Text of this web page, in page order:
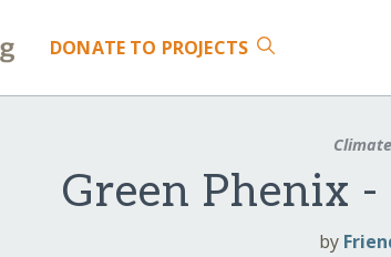
DONATE TO PROJECTS
Green Phenix
by